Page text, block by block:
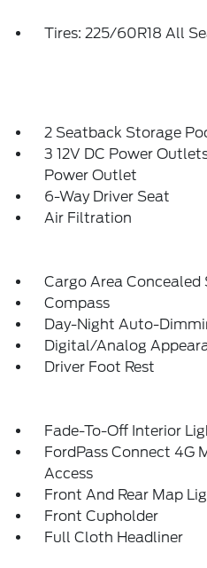
Tires: 225/60R18 All
2 Seatback Storage
3 12V DC Power
Power Outlet
6-Way Driver Seat
Air Filtration
Cargo Area Concealed
Compass
Day-Night Auto-
Digital/Analog
Driver Foot Rest
Fade-To-Off Interior
FordPass Connect 4G
Access
Front And Rear Map
Front Cupholder
Full Cloth Headliner